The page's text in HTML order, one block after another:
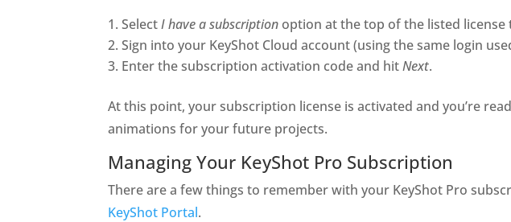
SelectI have a subscription option at the top of the listed
Sign into your KeyShot Cloud account (using the same login
Enter the subscription activation code and hitNext.
At this point, your subscription license is activated and you’re
animations for your future projects.
Managing Your KeyShot Pro Subscription
There are a few things to remember with your KeyShot Pro
KeyShot Portal.